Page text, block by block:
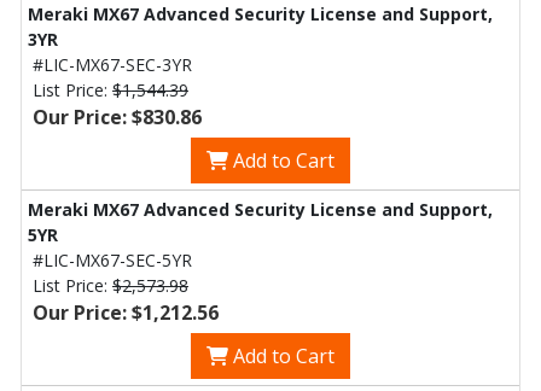
Meraki MX67 Advanced Security License and Support,
3YR
#LIC-MX67-SEC-3YR
List Price: $1,544.39
Our Price: $830.86
Add to Cart
Meraki MX67 Advanced Security License and Support,
5YR
#LIC-MX67-SEC-5YR
List Price: $2,573.98
Our Price: $1,212.56
Add to Cart